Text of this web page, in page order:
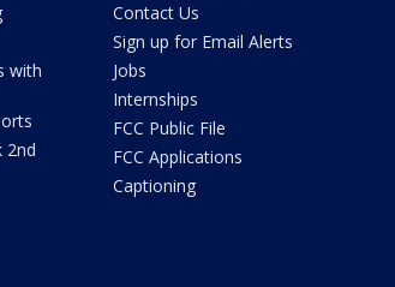
with
2nd
Contact Us
Sign up for Email Alerts
Jobs
Internships
FCC Public File
FCC Applications
Captioning